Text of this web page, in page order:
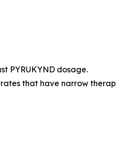
PYRUKYND dosage.
that have narrow